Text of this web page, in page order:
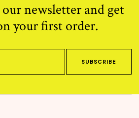
newsletter and get
your first order.
SUBSCRIBE